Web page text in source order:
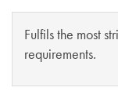
Fulfils the most
requirements.